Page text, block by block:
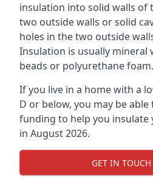
insulation into solid walls of
two outside walls or solid
holes in the two outside
Insulation is usually mineral
beads or polyurethane foam.
If you live in a home with a
D or below, you may be
funding to help you insulate
in August 2026.
GET IN TOUCH